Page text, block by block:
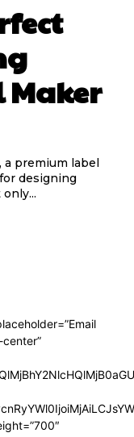
a premium label
designing